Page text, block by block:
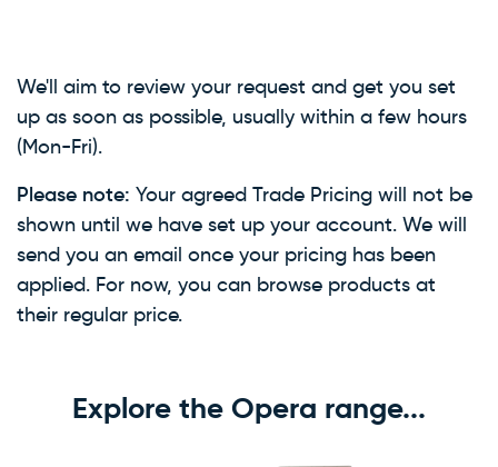
We'll aim to review your request and get you set
up as soon as possible, usually within a few hours
(Mon-Fri).
Please note: Your agreed Trade Pricing will not be
shown until we have set up your account. We will
send you an email once your pricing has been
applied. For now, you can browse products at
their regular price.
Explore the Opera range...